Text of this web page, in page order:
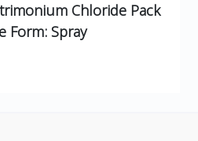
Chloride Pack
Form: Spray